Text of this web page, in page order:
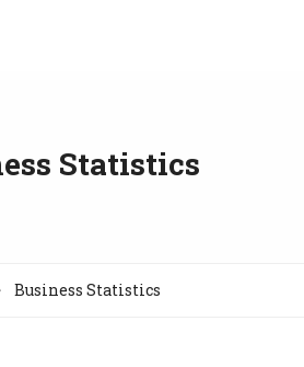
Statistics
Business Statistics